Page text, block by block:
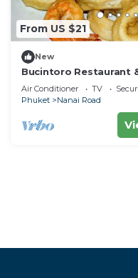
From US $21
New
Bucintoro Restaurant
Belvedere - Central
Ac & Wifi
Air Conditioner TV
Phuket
Nanai Road